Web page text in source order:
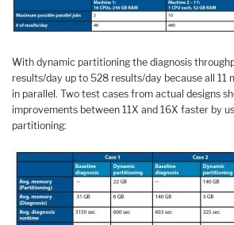
With dynamic partitioning the diagnosis
results/day up to 528 results/day because all 11
in parallel. Two test cases from actual designs
improvements between 11X and 16X faster by
partitioning: